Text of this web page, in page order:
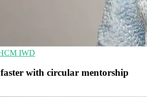
IWD
with circular mentorship